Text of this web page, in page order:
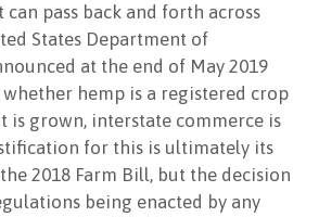
pass back and forth across
States Department of
at the end of May 2019
hemp is a registered crop
is grown, interstate commerce is
for this is ultimately its
2018 Farm Bill, but the decision
being enacted by any